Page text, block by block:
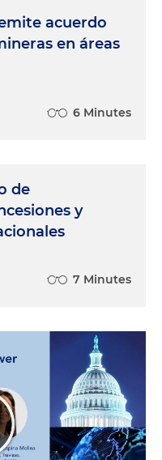
acuerdo
en áreas
6 Minutes
de
y
7 Minutes